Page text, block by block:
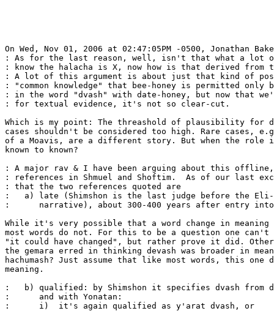
On Wed, Nov 01, 2006 at 02:47:05PM -0500, Jonathan
: As for the last reason, well, isn't that what a lot
: know the halacha is X, now how is that derived from
: A lot of this argument is about just that kind of
: "common knowledge" that bee-honey is permitted only
: in the word "dvash" with date-honey, but now that
: for textual evidence, it's not so clear-cut.
Which is my point: The threashold of plausibility for
cases shouldn't be considered too high. Rare cases,
of a Moavis, are a different story. But when the role
known to known?
: A major rav & I have been arguing about this
: references in Shmuel and Shoftim.  As of our last
: that the two references quoted are
:   a) late (Shimshon is the last judge before the Eli-
:      narrative), about 300-400 years after entry into
While it's very possible that a word change in
most words do not. For this to be a question one can't
"it could have changed", but rather prove it did.
the gemara erred in thinking devash was broader in
hachumash? Just assume that like most words, this one
meaning.
:   b) qualified: by Shimshon it specifies dvash from
:      and with Yonatan:
:      i)  it's again qualified as y'arat dvash, or